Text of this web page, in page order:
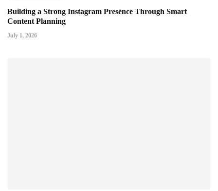
Building a Strong Instagram Presence Through Smart
Content Planning
July 1, 2026